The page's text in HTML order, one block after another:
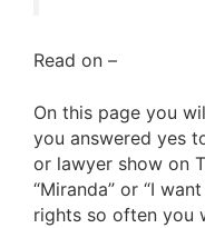
Read on –
On this page you
you answered yes
or lawyer show on
“Miranda” or “I
rights so often you